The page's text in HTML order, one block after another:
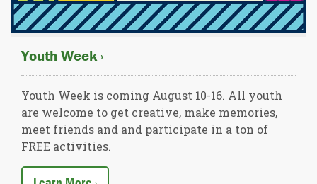
Youth Week ›
Youth Week is coming August 10-16. All youth
are welcome to get creative, make memories,
meet friends and and participate in a ton of
FREE activities.